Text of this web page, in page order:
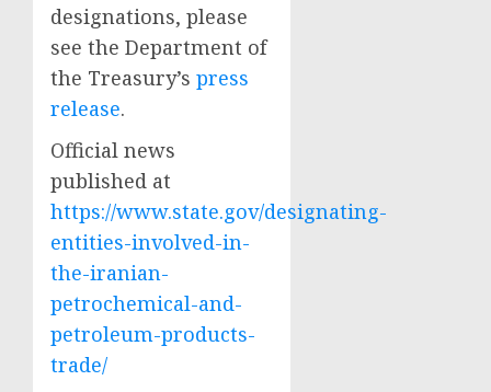
designations, please
see the Department of
the Treasury’s press
release.
Official news
published at
https://www.state.gov/designating-
entities-involved-in-
the-iranian-
petrochemical-and-
petroleum-products-
trade/